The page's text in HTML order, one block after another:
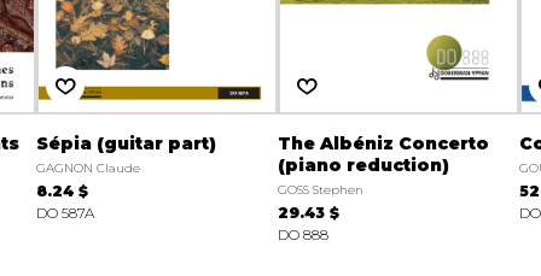
Sépia (guitar part)
GAGNON Claude
8.24 $
DO 587A
The Albéniz Concerto
(piano reduction)
GOSS Stephen
29.43 $
DO 888